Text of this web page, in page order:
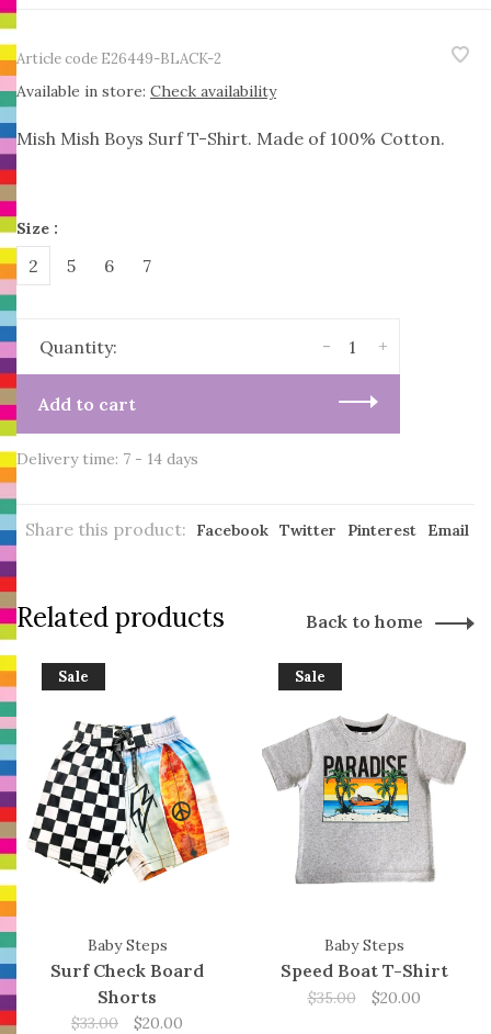
Article code E26449-BLACK-2
Available in store: Check availability
Mish Mish Boys Surf T-Shirt. Made of 100% Cotton.
Size :
2 5 6 7
Quantity: +
-
Add to cart
Delivery time: 7 - 14 days
Share this product: Facebook Twitter Pinterest Email
Related products Back to home
Sale
Baby Steps
Surf Check Board
Shorts
$33.00 $20.00
Sale
Baby Steps
Speed Boat T-Shirt
$35.00 $20.00